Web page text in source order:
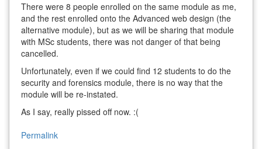
There were 8 people enrolled on the same module as me,
and the rest enrolled onto the Advanced web design (the
alternative module), but as we will be sharing that module
with MSc students, there was not danger of that being
cancelled.
Unfortunately, even if we could find 12 students to do the
security and forensics module, there is no way that the
module will be re-instated.
As I say, really pissed off now. :(
Permalink